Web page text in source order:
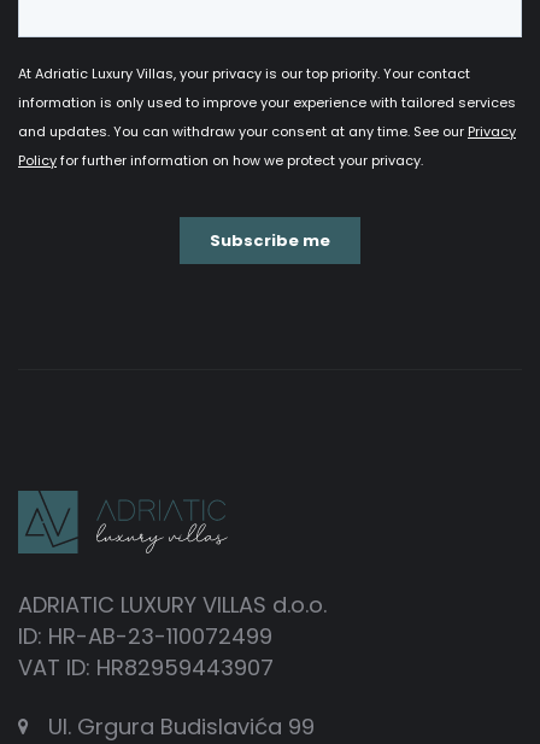
ADRIATIC LUXURY VILLAS d.o.o.
ID: HR-AB-23-110072499
VAT ID: HR82959443907
Ul. Grgura Budislavića 99